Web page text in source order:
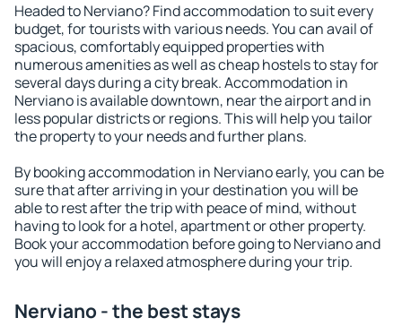
Headed to Nerviano? Find accommodation to suit every
budget, for tourists with various needs. You can avail of
spacious, comfortably equipped properties with
numerous amenities as well as cheap hostels to stay for
several days during a city break. Accommodation in
Nerviano is available downtown, near the airport and in
less popular districts or regions. This will help you tailor
the property to your needs and further plans.
By booking accommodation in Nerviano early, you can be
sure that after arriving in your destination you will be
able to rest after the trip with peace of mind, without
having to look for a hotel, apartment or other property.
Book your accommodation before going to Nerviano and
you will enjoy a relaxed atmosphere during your trip.
Nerviano - the best stays